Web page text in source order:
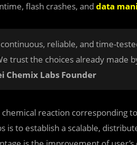
flash crashes, and data
continuous, reliable, and time-
trust the choices already made
Chemix Labs Founder
reaction corresponding
is to establish a scalable,